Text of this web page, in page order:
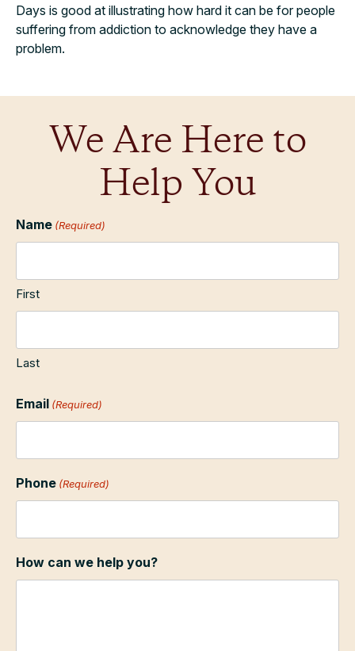
Days is good at illustrating how hard it can be for people
suffering from addiction to acknowledge they have a
problem.
We Are Here to
Help You
Name (Required)
First
Last
Email (Required)
Phone (Required)
How can we help you?